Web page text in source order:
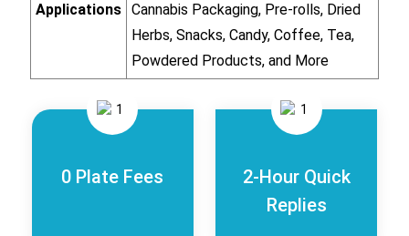
Applications Cannabis Packaging, Pre-rolls, Dried
Herbs, Snacks, Candy, Coffee, Tea,
Powdered Products, and More
0 Plate Fees
2-Hour Quick
Replies